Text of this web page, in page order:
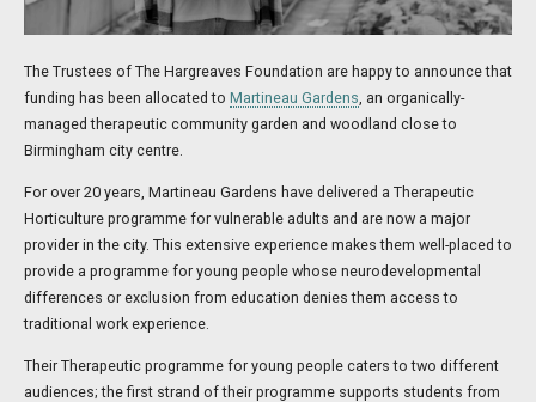
The Trustees of The Hargreaves Foundation are happy to announce that
funding has been allocated to Martineau Gardens, an organically-
managed therapeutic community garden and woodland close to
Birmingham city centre.
For over 20 years, Martineau Gardens have delivered a Therapeutic
Horticulture programme for vulnerable adults and are now a major
provider in the city. This extensive experience makes them well-placed to
provide a programme for young people whose neurodevelopmental
differences or exclusion from education denies them access to
traditional work experience.
Their Therapeutic programme for young people caters to two different
audiences; the first strand of their programme supports students from